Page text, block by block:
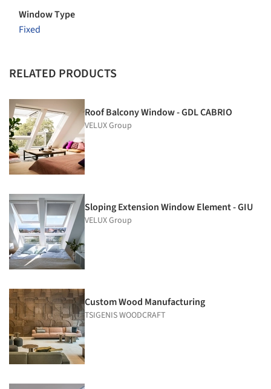
Window Type
Fixed
RELATED PRODUCTS
Roof Balcony Window - GDL CABRIO
VELUX Group
Sloping Extension Window Element - GIU
VELUX Group
Custom Wood Manufacturing
TSIGENIS WOODCRAFT